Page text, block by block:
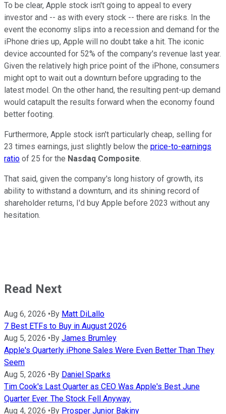
To be clear, Apple stock isn't going to appeal to every
investor and -- as with every stock -- there are risks. In the
event the economy slips into a recession and demand for the
iPhone dries up, Apple will no doubt take a hit. The iconic
device accounted for 52% of the company's revenue last year.
Given the relatively high price point of the iPhone, consumers
might opt to wait out a downturn before upgrading to the
latest model. On the other hand, the resulting pent-up demand
would catapult the results forward when the economy found
better footing.
Furthermore, Apple stock isn't particularly cheap, selling for
23 times earnings, just slightly below the price-to-earnings
ratio of 25 for the Nasdaq Composite.
That said, given the company's long history of growth, its
ability to withstand a downturn, and its shining record of
shareholder returns, I'd buy Apple before 2023 without any
hesitation.
Read Next
Aug 6, 2026 •By Matt DiLallo
7 Best ETFs to Buy in August 2026
Aug 5, 2026 •By James Brumley
Apple's Quarterly iPhone Sales Were Even Better Than They
Seem
Aug 5, 2026 •By Daniel Sparks
Tim Cook's Last Quarter as CEO Was Apple's Best June
Quarter Ever. The Stock Fell Anyway.
Aug 4, 2026 •By Prosper Junior Bakiny